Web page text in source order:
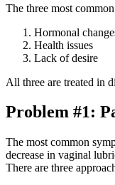
The three most common
Hormonal
Health issues
Lack of desire
All three are treated in
Problem #1:
The most common
decrease in vaginal
There are three